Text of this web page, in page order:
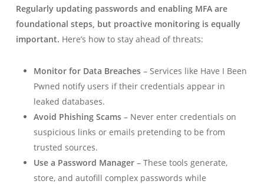
Regularly updating passwords and enabling MFA are
foundational steps, but proactive monitoring is equally
important. Here’s how to stay ahead of threats:
Monitor for Data Breaches– Services like Have I Been
Pwned notify users if their credentials appear in
leaked databases.
Avoid Phishing Scams– Never enter credentials on
suspicious links or emails pretending to be from
trusted sources.
Use a Password Manager– These tools generate,
store, and autofill complex passwords while